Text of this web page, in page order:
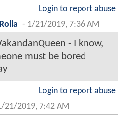
Login to report abuse
- 1/21/2019, 7:36 AM
- I know,
must be bored
Login to report abuse
21/2019, 7:42 AM